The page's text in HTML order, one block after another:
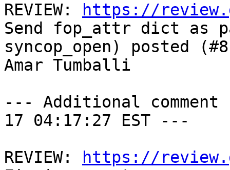
REVIEW:
https://
Send fop_attr dict as
syncop_open) posted
Amar Tumballi
--- Additional comment
17 04:17:27 EST ---
REVIEW:
https://